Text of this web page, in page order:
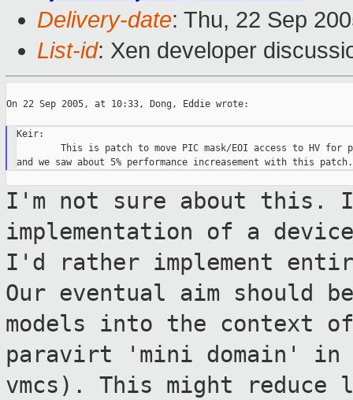
Delivery-date: Thu, 22 Sep
List-id: Xen developer
On 22 Sep 2005, at 10:33, Dong, Eddie wrote:
Keir:
This is patch to move PIC mask/EOI access to HV for
I'm not sure about this.
implementation of a
I'd rather implement
Our eventual aim should
models into the context
paravirt
'mini domain'
vmcs). This might reduce